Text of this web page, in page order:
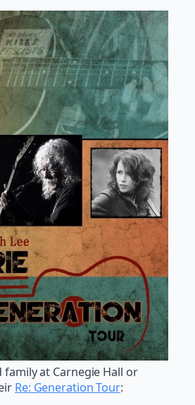
family at Carnegie Hall or
Re: Generation Tour: